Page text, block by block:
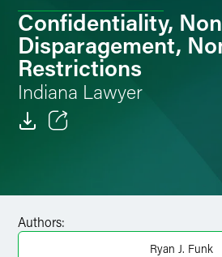
Confidentiality,
Disparagement,
Restrictions
Indiana Lawyer
Authors:
Ryan J. Funk